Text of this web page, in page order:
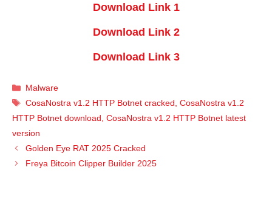
Download Link 1
Download Link 2
Download Link 3
Categories
Malware
Tags
CosaNostra v1.2 HTTP Botnet cracked ,CosaNostra v1.2
HTTP Botnet download CosaNostra v1.2 HTTP Botnet latest
version
Golden Eye RAT 2025 Cracked
Freya Bitcoin Clipper Builder 2025